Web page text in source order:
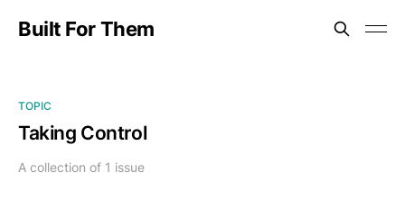
Built For Them
TOPIC
Taking Control
A collection of 1 issue